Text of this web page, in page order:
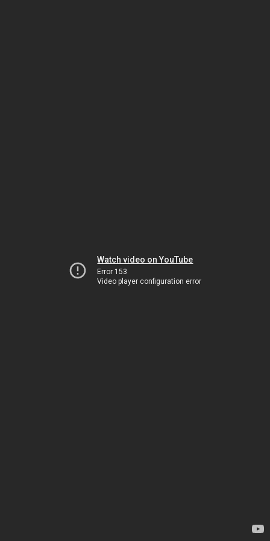
Watch video on YouTube
Error 153
Video player configuration error